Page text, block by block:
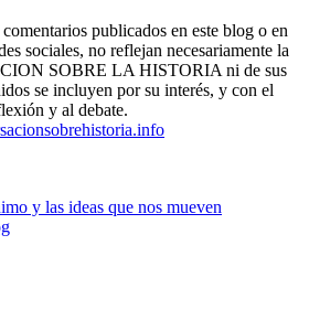
publicados en este blog o en
sociales, no reflejan necesariamente la
SOBRE LA HISTORIA ni de sus
se incluyen por su interés, y con el
y al debate.
y las ideas que nos mueven